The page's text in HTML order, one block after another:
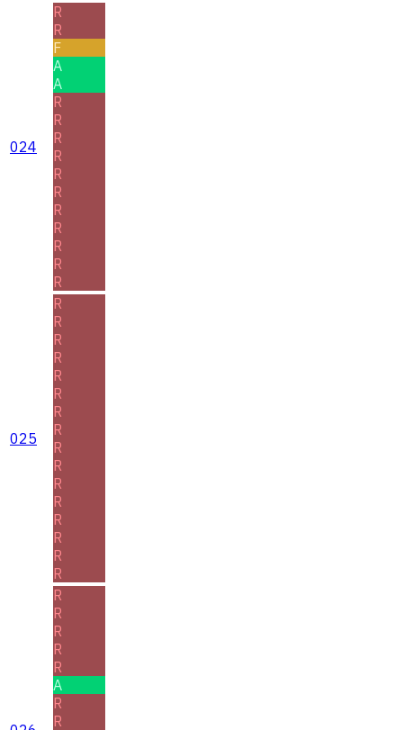
024
R
R
F
A
A
R
R
R
R
R
R
R
R
R
R
R
025
R
R
R
R
R
R
R
R
R
R
R
R
R
R
R
R
R
R
R
R
R
A
R
R